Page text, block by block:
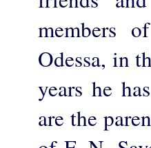
members
Odessa, in
years he
are the